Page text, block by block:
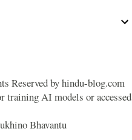
Reserved by hindu-blog.com
training AI models or accessed
Bhavantu